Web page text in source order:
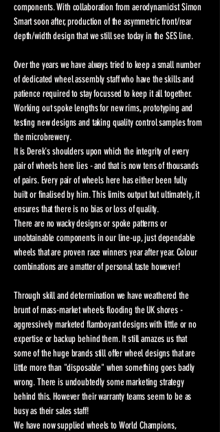
components. With collaboration from aerodynamicist Simon
Smart soon after, production of the asymmetric front/rear
depth/width design that we still see today in the SES line.
Over the years we have always tried to keep a small number
of dedicated wheel assembly staff who have the skills and
patience required to stay focussed to keep it all together.
Working out spoke lengths for new rims, prototyping and
testing new designs and taking quality control samples from
the microbrewery.
It is Derek's shoulders upon which the integrity of every
pair of wheels here lies - and that is now tens of thousands
of pairs. Every pair of wheels here has either been fully
built or finalised by him. This limits output but ultimately, it
ensures that there is no bias or loss of quality.
There are no wacky designs or spoke patterns or
unobtainable components in our line-up, just dependable
wheels that are proven race winners year after year. Colour
combinations are a matter of personal taste however!
Through skill and determination we have weathered the
brunt of mass-market wheels flooding the UK shores -
aggressively marketed flamboyant designs with little or no
expertise or backup behind them. It still amazes us that
some of the huge brands still offer wheel designs that are
little more than "disposable" when something goes badly
wrong. There is undoubtedly some marketing strategy
behind this. However their warranty teams seem to be as
busy as their sales staff!
We have now supplied wheels to World Champions,